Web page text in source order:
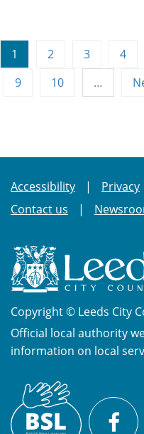
1 2 3 4
9
10 …
Accessibility Privacy
Contact us
Copyright © Leeds City
Official local authority
information on local
Sign
Language